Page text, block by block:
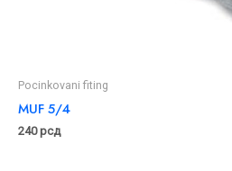
Pocinkovani fiting
MUF 5/4
240рсд